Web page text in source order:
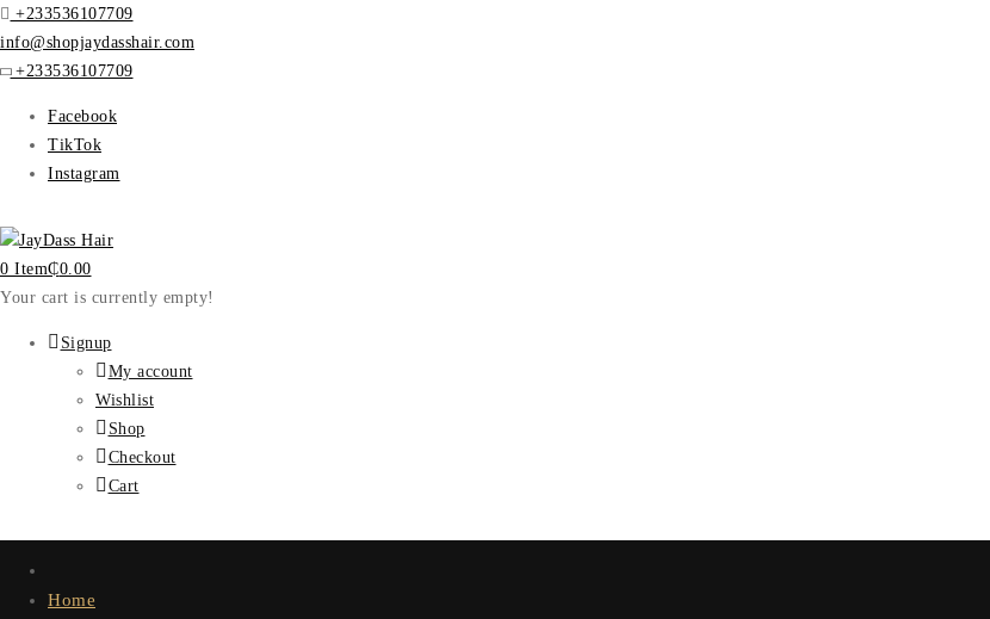
+233536107709
info@shopjaydasshair.com
+233536107709
Facebook
TikTok
Instagram
0 Item₵0.00
Your cart is currently empty!
Signup
My account
Wishlist
Shop
Checkout
Cart
Home